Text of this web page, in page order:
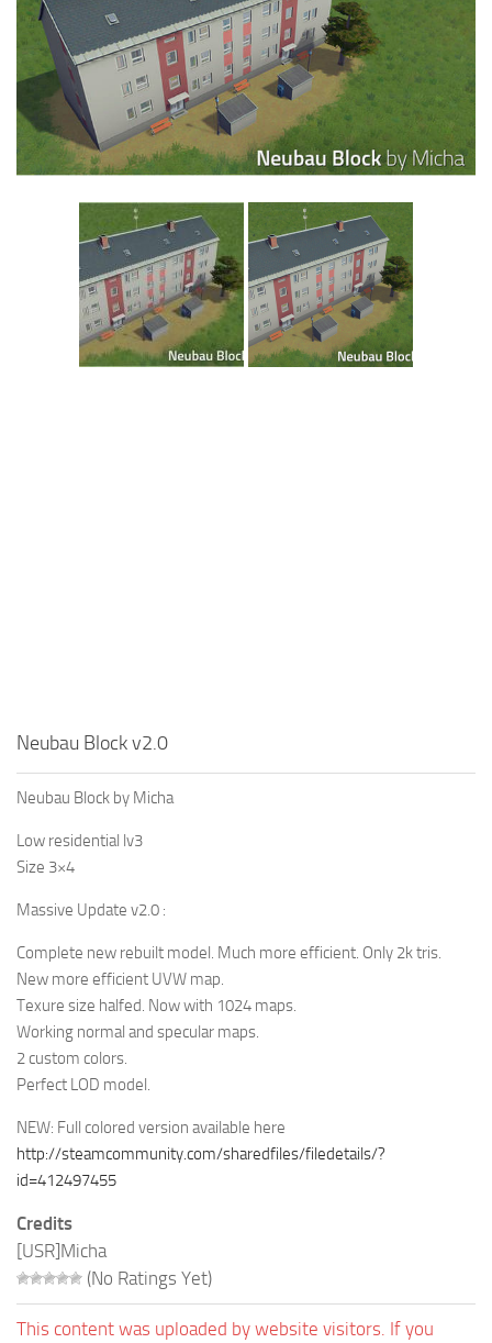
Education
General
Industrial
Office
Transport
Neubau Block v2.0
Neubau Block by Micha
Low residential lv3
Size 3×4
Massive Update v2.0 :
Complete new rebuilt model. Much more efficient. Only 2k tris.
New more efficient UVW map.
Texure size halfed. Now with 1024 maps.
Working normal and specular maps.
2 custom colors.
Perfect LOD model.
NEW: Full colored version available here
http://steamcommunity.com/sharedfiles/filedetails/?
id=412497455
Credits
[USR]Micha
(No Ratings Yet)
This content was uploaded by website visitors. If you